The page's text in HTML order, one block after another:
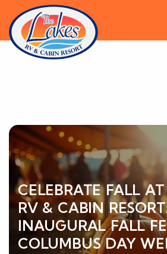
CELEBRATE FALL
RV & CABIN
INAUGURAL FALL
COLUMBUS DAY